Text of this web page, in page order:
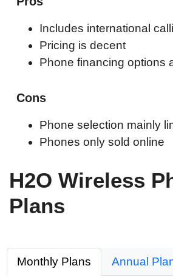
Includes international
Pricing is decent
Phone financing options
Cons
Phone selection mainly
Phones only sold online
H2O Wireless
Plans
Monthly Plans Annual